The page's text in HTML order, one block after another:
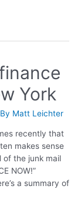
York
Matt Leichter
recently that
makes sense
of the junk mail
NOW!”
a summary of